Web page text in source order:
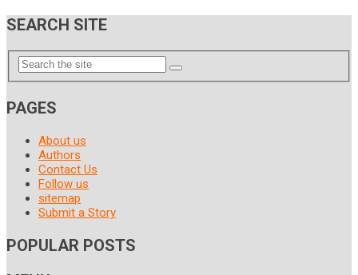
SEARCH SITE
PAGES
About us
Authors
Contact Us
Follow us
sitemap
Submit a Story
POPULAR POSTS